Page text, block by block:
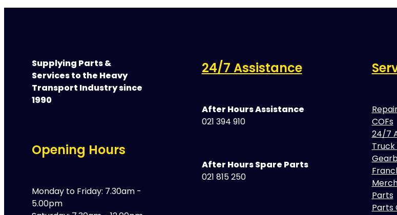
Supplying Parts &
Services to the Heavy
Transport Industry since
1990
Opening Hours
Monday to Friday: 7.30am -
5.00pm
24/7 Assistance
After Hours Assistance
021 394 910
After Hours Spare Parts
021 815 250
COFs
24/7
Parts
Parts